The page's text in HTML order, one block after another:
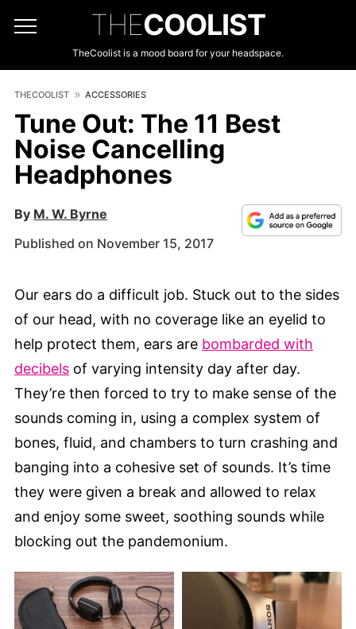
THECOOLIST
TheCoolist is a mood board for your headspace.
THECOOLIST ACCESSORIES
Tune Out: The 11 Best
Noise Cancelling
Headphones
By M. W. Byrne
Published on November 15, 2017
Our ears do a difficult job. Stuck out to the sides
of our head, with no coverage like an eyelid to
help protect them, ears are bombarded with
decibels of varying intensity day after day.
They’re then forced to try to make sense of the
sounds coming in, using a complex system of
bones, fluid, and chambers to turn crashing and
banging into a cohesive set of sounds. It’s time
they were given a break and allowed to relax
and enjoy some sweet, soothing sounds while
blocking out the pandemonium.